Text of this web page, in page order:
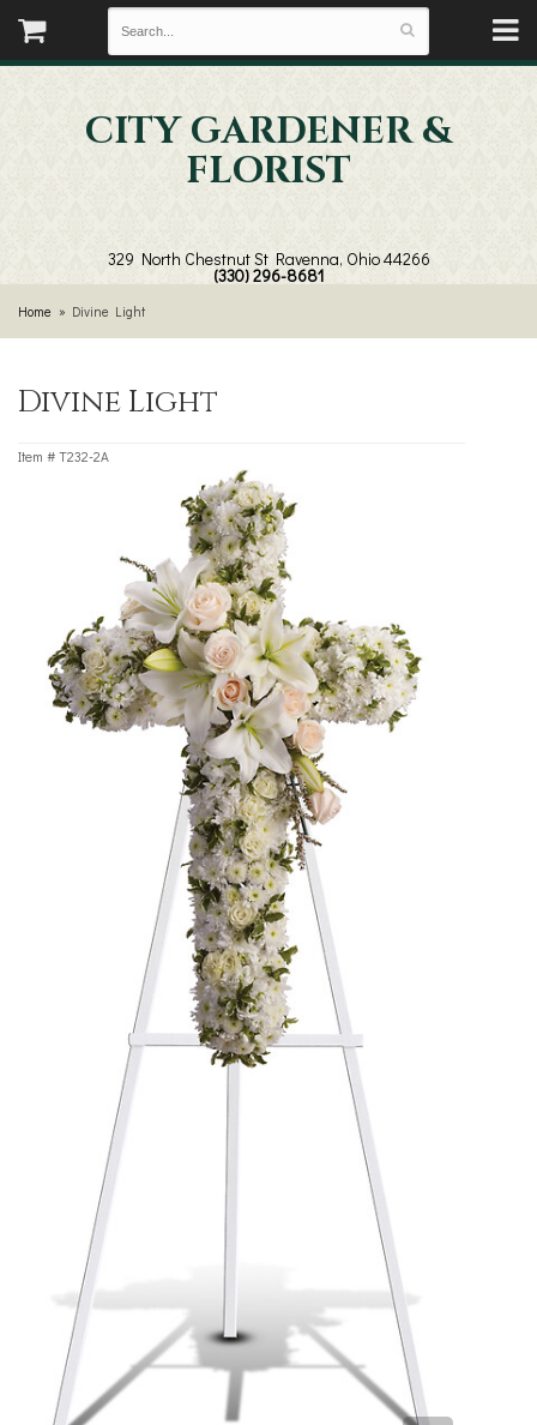
CITY GARDENER &
FLORIST
329 North Chestnut St Ravenna, Ohio 44266
(330) 296-8681
Home Divine Light
Divine Light
Item # T232-2A